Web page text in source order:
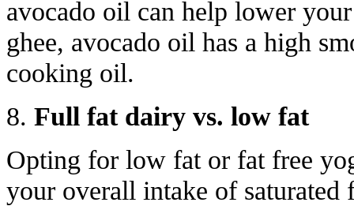
avocado oil can help lower
ghee, avocado oil has a high
cooking oil.
8. Full fat dairy vs. low fat
Opting for low fat or fat free
your overall intake of saturated